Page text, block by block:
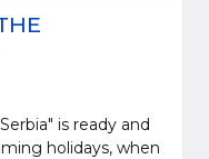
is ready and
holidays, when